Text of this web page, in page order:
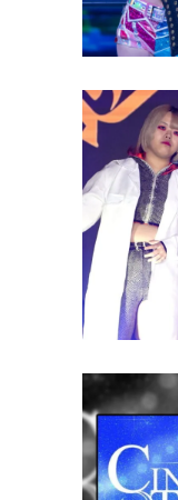
Starlight
Mania
Latest News
Entrants